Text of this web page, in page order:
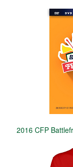
2016 CFP